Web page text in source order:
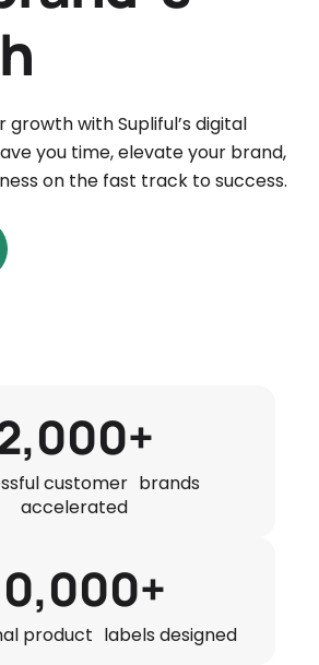
growth with Supliful’s digital
you time, elevate your brand,
on the fast track to success.
customer brands
accelerated
product labels designed